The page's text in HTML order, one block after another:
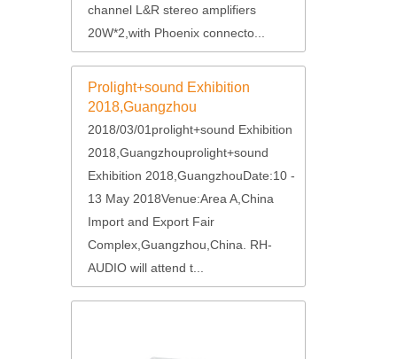
channel L&R stereo amplifiers
20W*2,with Phoenix connecto...
Prolight+sound Exhibition
2018,Guangzhou
2018/03/01prolight+sound Exhibition
2018,Guangzhouprolight+sound
Exhibition 2018,GuangzhouDate:10 -
13 May 2018Venue:Area A,China
Import and Export Fair
Complex,Guangzhou,China. RH-
AUDIO will attend t...